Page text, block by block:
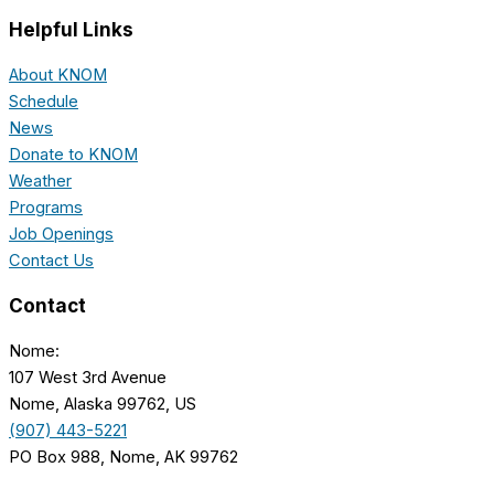
Helpful Links
About KNOM
Schedule
News
Donate to KNOM
Weather
Programs
Job Openings
Contact Us
Contact
Nome:
107 West 3rd Avenue
Nome, Alaska 99762, US
(907) 443-5221
PO Box 988, Nome, AK 99762